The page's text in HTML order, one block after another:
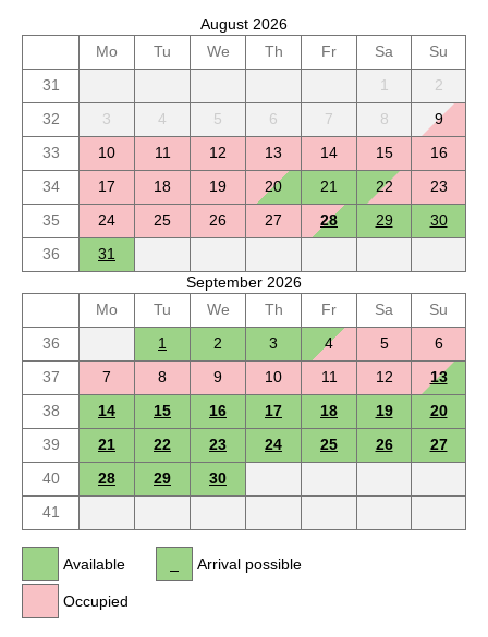
August 2026
Mo
Tu We Th Fr Sa
Su
31
1
2
32
3 4 5 6 7 8
9
33
10 11 12 13 14 15
16
34
17 18 19 20 21 22
23
35
24 25 26 27 28 29
30
36
31
September 2026
Mo
Tu We Th Fr Sa
Su
36
1 2 3 4 5
6
37
7 8 9 10 11 12
13
38
14 15 16 17 18 19
20
39
21 22 23 24 25 26
27
40
28 29
30
41
Available
Occupied
Arrival possible